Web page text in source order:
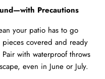
Precautions
your patio has to go
covered and ready
with waterproof throws
even in June or July.